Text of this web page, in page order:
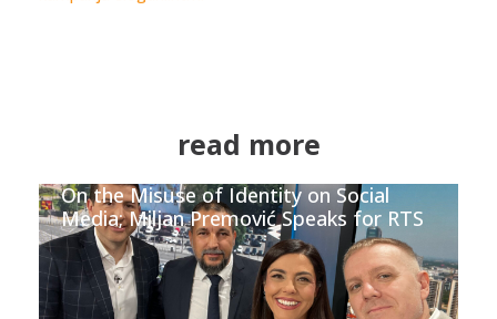
read more
On the Misuse of Identity on Social
Media; Miljan Premović Speaks for RTS